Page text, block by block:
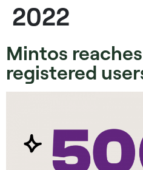
2022
Mintos
registered